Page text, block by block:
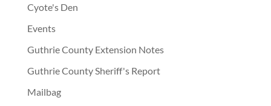
Cyote's Den
Events
Guthrie County Extension Notes
Guthrie County Sheriff's Report
Mailbag